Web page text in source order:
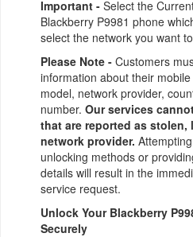
Important - Select the
Blackberry P9981 phone
select the network you want
Please Note - Customers
information about their
model, network provider,
number. Our services
that are reported as
network provider.
unlocking methods or
details will result in the
service request.
Unlock Your Blackberry
Securely